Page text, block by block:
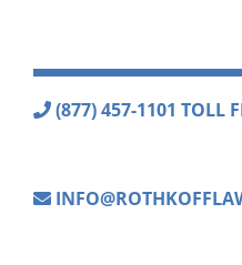
(877) 457-1101 TOLL